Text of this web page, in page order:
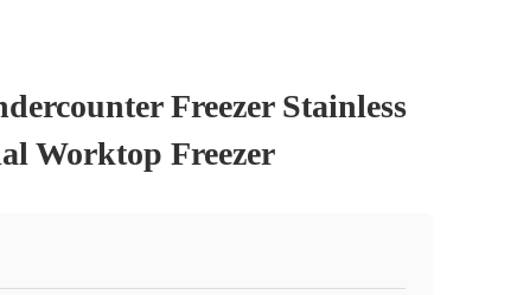
Freezer Stainless
Worktop Freezer